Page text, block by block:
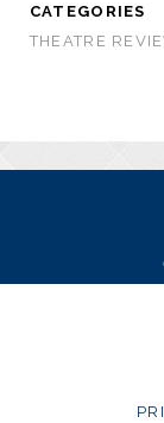
CATEGORIES
THEATRE